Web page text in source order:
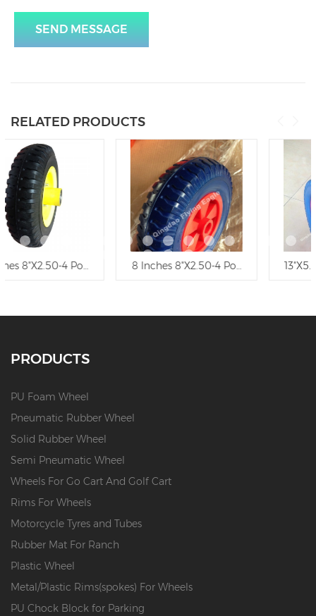
SEND MESSAGE
RELATED PRODUCTS
Wheel, Trolley Wheel
8 Inches 8"X2.50-4 Polyurethane Wheelbarrow Wheel,
13"X5.00-8 Polyurethane
PRODUCTS
PU Foam Wheel
Pneumatic Rubber Wheel
Solid Rubber Wheel
Semi Pneumatic Wheel
Wheels For Go Cart And Golf Cart
Rims For Wheels
Motorcycle Tyres and Tubes
Rubber Mat For Ranch
Plastic Wheel
Metal/Plastic Rims(spokes) For Wheels
PU Chock Block for Parking